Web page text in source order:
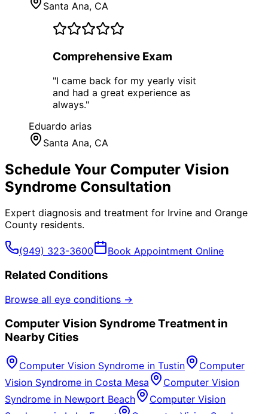
Santa Ana, CA
Comprehensive Exam
"I came back for my yearly visit
and had a great experience as
always."
Eduardo arias
Santa Ana, CA
Schedule Your Computer Vision
Syndrome Consultation
Expert diagnosis and treatment for Irvine and Orange
County residents.
(949) 323-3600 Book Appointment Online
Related Conditions
Browse all eye conditions →
Computer Vision SyndromeTreatment in
Nearby Cities
Computer Vision Syndrome in Tustin
Computer
Vision Syndrome in Costa Mesa
Computer Vision
Syndrome in Newport Beach
Computer Vision